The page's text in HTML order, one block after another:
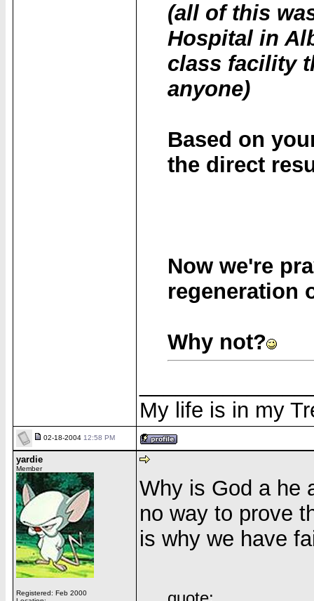
(all of this
Hospital in
class facility
anyone)
Based on
the direct
Now we're
regeneration
Why not?
My life is in my
02-18-2004 12:58 PM
yardie
Member
Registered: Feb 2000
Why is God a he
no way to prove
is why we have